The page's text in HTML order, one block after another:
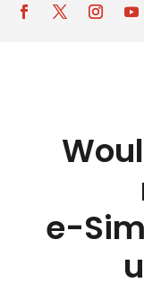
e-